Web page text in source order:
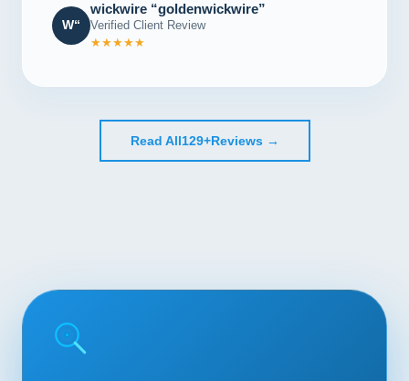
W“
wickwire “goldenwickwire”
Verified Client Review
★★★★★
Read All129+Reviews →